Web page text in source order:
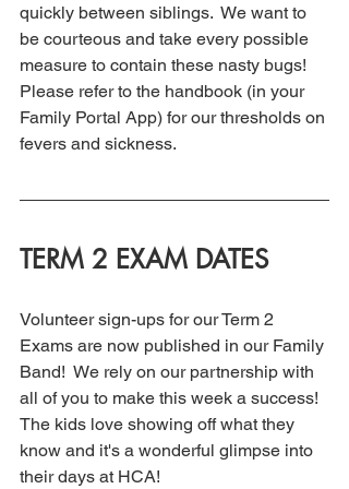
quickly between siblings.  We want to
be courteous and take every possible
measure to contain these nasty bugs!
Please refer to the handbook (in your
Family Portal App) for our thresholds on
fevers and sickness.
TERM 2 EXAM DATES
Volunteer sign-ups for our Term 2
Exams are now published in our Family
Band!  We rely on our partnership with
all of you to make this week a success!
The kids love showing off what they
know and it's a wonderful glimpse into
their days at HCA!